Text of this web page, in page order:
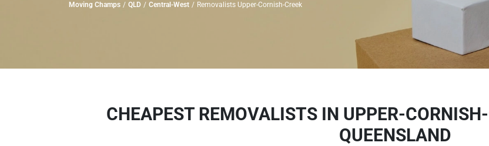
Moving Champs QLD Central-West Removalists Upper-Cornish-Creek
CHEAPEST REMOVALISTS IN UPPER-
QUEENSLAND